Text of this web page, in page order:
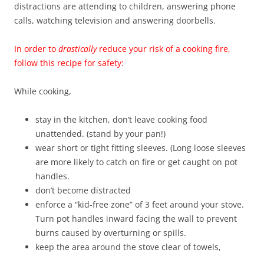
distractions are attending to children, answering phone
calls, watching television and answering doorbells.
In order to drasticallyreduce your risk of a cooking fire,
follow this recipe for safety:
While cooking,
stay in the kitchen, don’t leave cooking food
unattended. (stand by your pan!)
wear short or tight fitting sleeves. (Long loose sleeves
are more likely to catch on fire or get caught on pot
handles.
don’t become distracted
enforce a “kid-free zone” of 3 feet around your stove.
Turn pot handles inward facing the wall to prevent
burns caused by overturning or spills.
keep the area around the stove clear of towels,